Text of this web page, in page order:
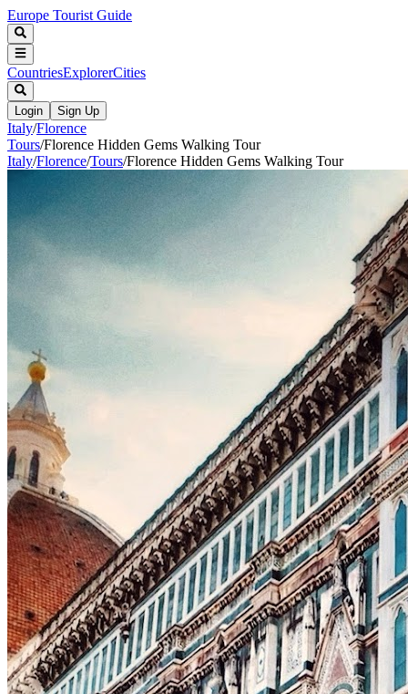
Europe Tourist Guide
CountriesExplorerCities
Login Sign Up
Italy/Florence
Tours/Florence Hidden Gems Walking Tour
Italy/Florence/Tours/Florence Hidden Gems Walking Tour